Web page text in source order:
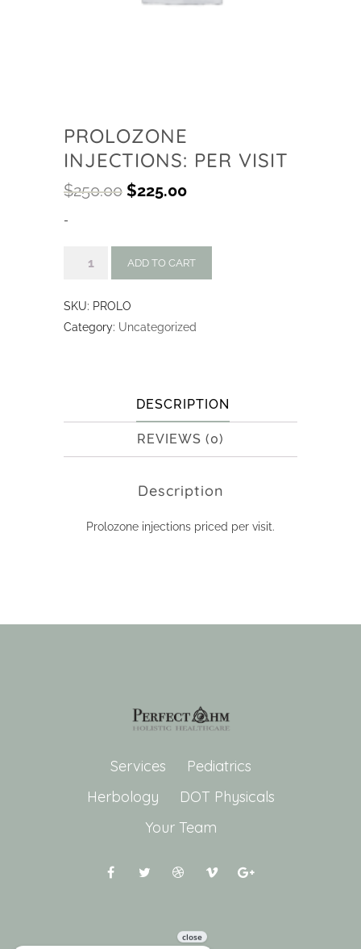
PROLOZONE
INJECTIONS: PER VISIT
$250.00 $225.00
-
Injections:
ADD TO CART
SKU: PROLO
Category: Uncategorized
DESCRIPTION
REVIEWS (0)
Description
Prolozone injections priced per visit.
Services
Pediatrics
Herbology
DOT Physicals
Your Team